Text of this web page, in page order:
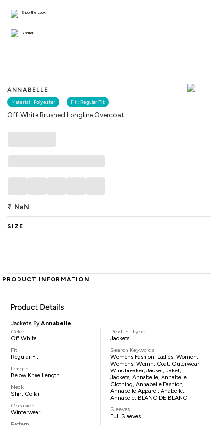
ANNABELLE
Material : Polyester Fit : Regular Fit
Off-White Brushed Longline Overcoat
Shop the Look
Similar
₹ NaN
SIZE
PRODUCT INFORMATION
Product Details
Jackets ByAnnabelle
Color
Off White
Fit
Regular Fit
Length
Below Knee Length
Neck
Shirt Collar
Occasion
Winterwear
Product Type
Jackets
Search Keywords
Womens Fashion, Ladies, Women,
Womens, Womn, Coat, Outerwear,
Windbreaker, Jacket, Jaket,
Jackets, Annabelle, Annabelle
Clothing, Annabelle Fashion,
Annabelle Apparel, Anabelle,
Annabele, BLANC DE BLANC
Sleeves
Full Sleeves